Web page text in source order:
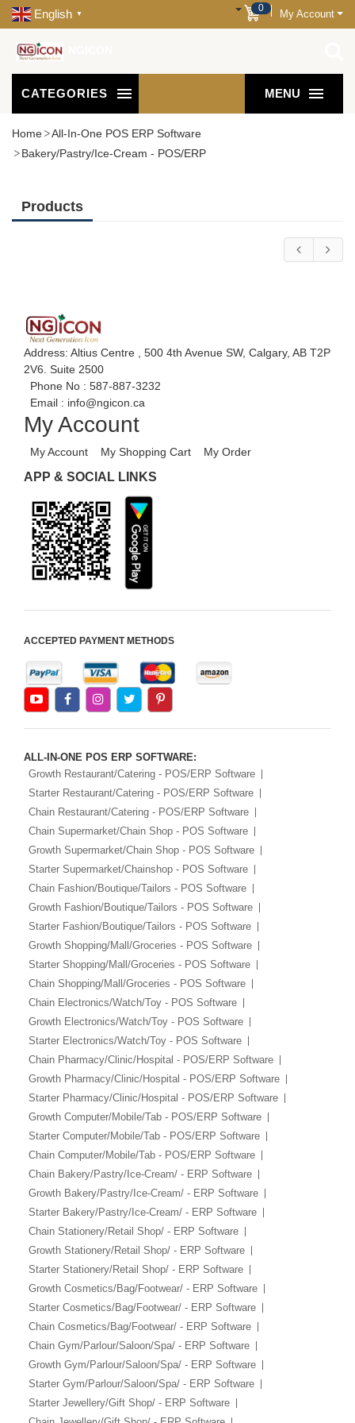
English ▼
0 My Account
CATEGORIES MENU
Home
All-In-One POS ERP Software
Bakery/Pastry/Ice-Cream - POS/ERP
Products
Address: Altius Centre , 500 4th Avenue SW, Calgary, AB T2P
2V6. Suite 2500
Phone No : 587-887-3232
Email : info@ngicon.ca
My Account
My Account My Shopping Cart My Order
APP & SOCIAL LINKS
ACCEPTED PAYMENT METHODS
ALL-IN-ONE POS ERP SOFTWARE:
Growth Restaurant/Catering - POS/ERP Software
Starter Restaurant/Catering - POS/ERP Software
Chain Restaurant/Catering - POS/ERP Software
Chain Supermarket/Chain Shop - POS Software
Growth Supermarket/Chain Shop - POS Software
Starter Supermarket/Chainshop - POS Software
Chain Fashion/Boutique/Tailors - POS Software
Growth Fashion/Boutique/Tailors - POS Software
Starter Fashion/Boutique/Tailors - POS Software
Growth Shopping/Mall/Groceries - POS Software
Starter Shopping/Mall/Groceries - POS Software
Chain Shopping/Mall/Groceries - POS Software
Chain Electronics/Watch/Toy - POS Software
Growth Electronics/Watch/Toy - POS Software
Starter Electronics/Watch/Toy - POS Software
Chain Pharmacy/Clinic/Hospital - POS/ERP Software
Growth Pharmacy/Clinic/Hospital - POS/ERP Software
Starter Pharmacy/Clinic/Hospital - POS/ERP Software
Growth Computer/Mobile/Tab - POS/ERP Software
Starter Computer/Mobile/Tab - POS/ERP Software
Chain Computer/Mobile/Tab - POS/ERP Software
Chain Bakery/Pastry/Ice-Cream/ - ERP Software
Growth Bakery/Pastry/Ice-Cream/ - ERP Software
Starter Bakery/Pastry/Ice-Cream/ - ERP Software
Chain Stationery/Retail Shop/ - ERP Software
Growth Stationery/Retail Shop/ - ERP Software
Starter Stationery/Retail Shop/ - ERP Software
Growth Cosmetics/Bag/Footwear/ - ERP Software
Starter Cosmetics/Bag/Footwear/ - ERP Software
Chain Cosmetics/Bag/Footwear/ - ERP Software
Chain Gym/Parlour/Saloon/Spa/ - ERP Software
Growth Gym/Parlour/Saloon/Spa/ - ERP Software
Starter Gym/Parlour/Saloon/Spa/ - ERP Software
Starter Jewellery/Gift Shop/ - ERP Software